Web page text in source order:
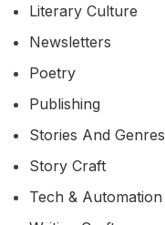
Literary Culture
Newsletters
Poetry
Publishing
Stories And Genres
Story Craft
Tech & Automation